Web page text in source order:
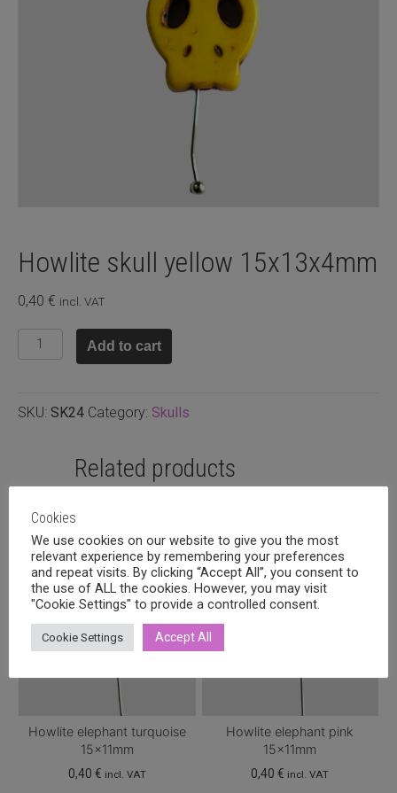
Howlite skull yellow 15x13x4mm
0,40 € incl. VAT
Howlite
skull
quantity
Add to cart
SKU: SK24 Category: Skulls
Related products
Howlite elephant turquoise
15x11mm
0,40 € incl. VAT
Howlite elephant pink
15x11mm
0,40€ incl. VAT
Cookies
We use cookies on our website to give you the most
relevant experience by remembering your preferences
and repeat visits. By clicking “Accept All”, you consent to
the use of ALL the cookies. However, you may visit
"Cookie Settings" to provide a controlled consent.
Cookie Settings Accept All